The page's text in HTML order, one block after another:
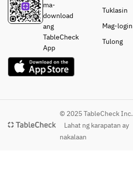
ma-
download
ang
TableCheck
App
Tuklasin
Mag-login
Tulong
© 2025 TableCheck Inc.
Lahat ng karapatan ay
nakalaan